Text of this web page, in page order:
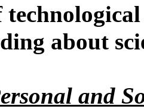
about
and